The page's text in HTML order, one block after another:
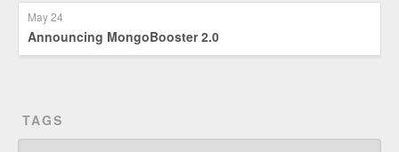
May 24
Announcing MongoBooster 2.0
TAGS